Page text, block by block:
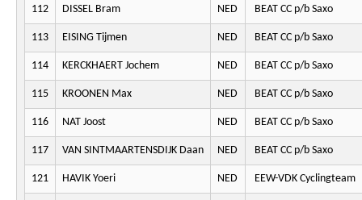
112 DISSEL Bram NED BEAT CC p/b Saxo
113 EISING Tijmen NED BEAT CC p/b Saxo
114 KERCKHAERT Jochem NED BEAT CC p/b Saxo
115 KROONEN Max NED BEAT CC p/b Saxo
116 NAT Joost NED BEAT CC p/b Saxo
117 VAN SINTMAARTENSDIJK Daan NED BEAT CC p/b Saxo
121 HAVIK Yoeri NED EEW-VDK Cyclingteam